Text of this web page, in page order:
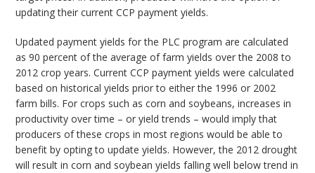
updating their current CCP payment yields.
Updated payment yields for the PLC program are calculated
as 90 percent of the average of farm yields over the 2008 to
2012 crop years. Current CCP payment yields were calculated
based on historical yields prior to either the 1996 or 2002
farm bills. For crops such as corn and soybeans, increases in
productivity over time – or yield trends – would imply that
producers of these crops in most regions would be able to
benefit by opting to update yields. However, the 2012 drought
will result in corn and soybean yields falling well below trend in